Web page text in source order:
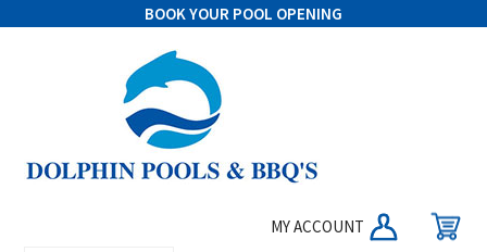
BOOK YOUR POOL OPENING
MY ACCOUNT